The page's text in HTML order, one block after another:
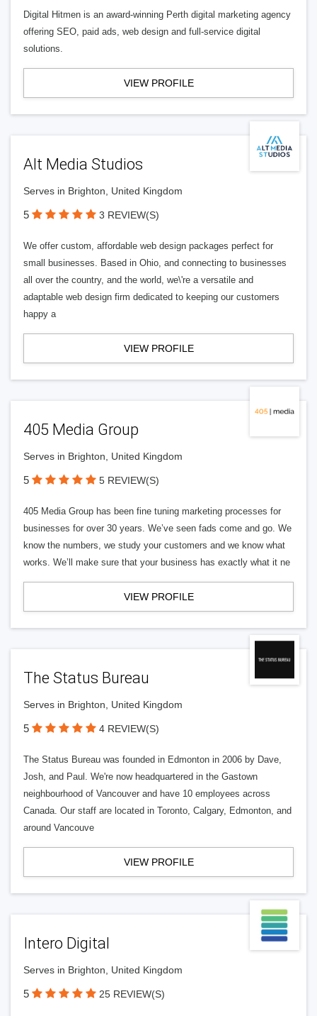
Digital Hitmen is an award-winning Perth digital marketing agency
offering SEO, paid ads, web design and full-service digital
solutions.
VIEW PROFILE
Alt Media Studios
Serves in Brighton, United Kingdom
5 3 REVIEW(S)
We offer custom, affordable web design packages perfect for
small businesses. Based in Ohio, and connecting to businesses
all over the country, and the world, we\'re a versatile and
adaptable web design firm dedicated to keeping our customers
happy a
VIEW PROFILE
405 Media Group
Serves in Brighton, United Kingdom
5 5 REVIEW(S)
405 Media Group has been fine tuning marketing processes for
businesses for over 30 years. We’ve seen fads come and go. We
know the numbers, we study your customers and we know what
works. We’ll make sure that your business has exactly what it ne
VIEW PROFILE
The Status Bureau
Serves in Brighton, United Kingdom
5 4 REVIEW(S)
The Status Bureau was founded in Edmonton in 2006 by Dave,
Josh, and Paul. We're now headquartered in the Gastown
neighbourhood of Vancouver and have 10 employees across
Canada. Our staff are located in Toronto, Calgary, Edmonton, and
around Vancouve
VIEW PROFILE
Intero Digital
Serves in Brighton, United Kingdom
5 25 REVIEW(S)